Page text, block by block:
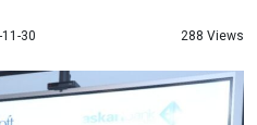
30 288 Views